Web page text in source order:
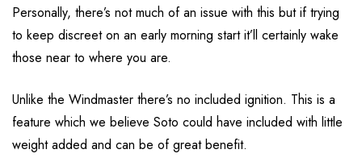
Personally, there’s not much of an issue with this but if trying
to keep discreet on an early morning start it’ll certainly wake
those near to where you are.
Unlike the Windmaster there’s no included ignition. This is a
feature which we believe Soto could have included with little
weight added and can be of great benefit.